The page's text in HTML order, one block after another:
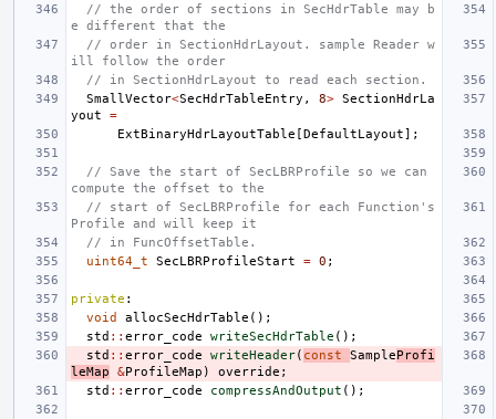
// the order of sections in SecHdrTable may b
e different that the
// order in SectionHdrLayout. sample Reader w
ill follow the order
// in SectionHdrLayout to read each section.
SmallVector<SecHdrTableEntry , 8> SectionHdrLa
yout
=
ExtBinaryHdrLayoutTable [DefaultLayout];
// Save the start of SecLBRProfile so we can
compute the offset to the
// start of SecLBRProfile for each Function's
Profile and will keep it
// in FuncOffsetTable.
uint64_t
SecLBRProfileStart = 0 ;
private :
void
allocSecHdrTable ();
std :: error_code writeSecHdrTable ();
std :: error_code writeHeader( const SampleProfi
leMap
&ProfileMap ) override ;
std :: error_code compressAndOutput ();